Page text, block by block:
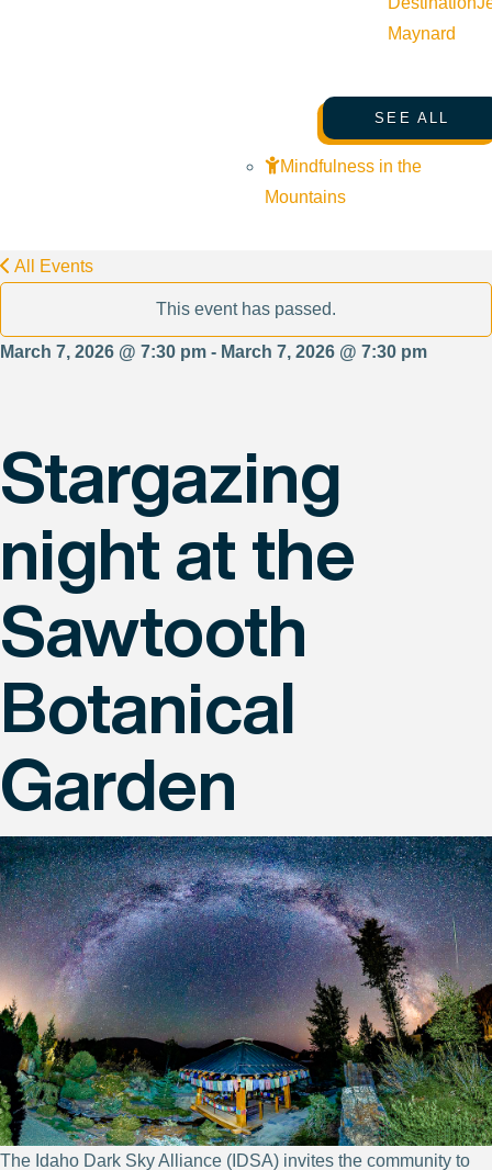
Maynard
SEE ALL
Mindfulness in the
Mountains
All Events
This event has passed.
March 7, 2026 @ 7:30 pm - March 7, 2026 @ 7:30 pm
Stargazing
night at the
Sawtooth
Botanical
Garden
The Idaho Dark Sky Alliance (IDSA) invites the community to